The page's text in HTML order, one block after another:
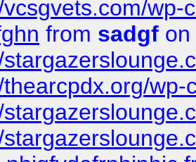
wp-
from sadgf on